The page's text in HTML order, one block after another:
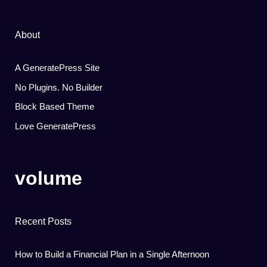
About
A GeneratePress Site
No Plugins. No Builder
Block Based Theme
Love GeneratePress
volume
Recent Posts
How to Build a Financial Plan in a Single Afternoon